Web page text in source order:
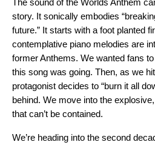
story. It sonically embodies
future.” It starts with a foot planted
contemplative piano melodies are
former Anthems. We wanted fans
this song was going. Then, as we
protagonist decides to “burn it all
behind. We move into the
that can’t be contained.
We’re heading into the second